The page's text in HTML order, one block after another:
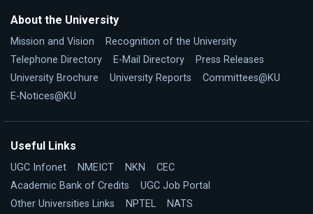
About the University
Mission and Vision
Recognition of the University
Telephone Directory
E-Mail Directory
Press Releases
University Brochure
University Reports
Committees@KU
E-Notices@KU
Useful Links
UGC Infonet NMEICT NKN
CEC
Academic Bank of Credits
UGC Job Portal
Other Universities Links
NPTEL NATS